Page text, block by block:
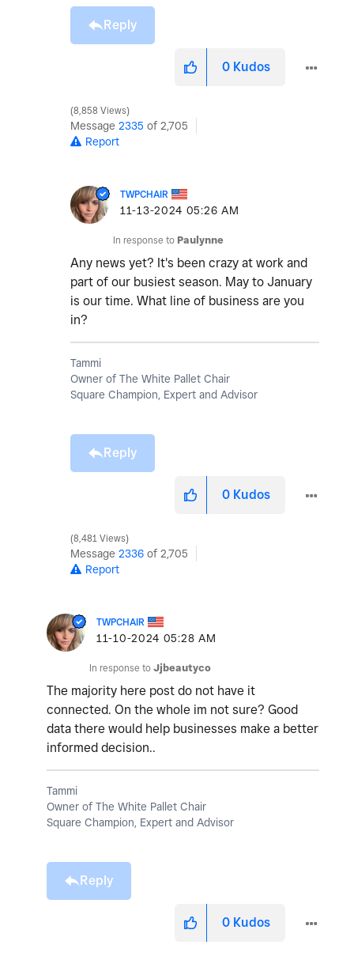
Reply
0 Kudos
8,858 Views
Message 2335 of 2,705
Report
TWPCHAIR
‎11-13-2024 05:26 AM
In response to Paulynne
Any news yet? It's been crazy at work and
part of our busiest season. May to January
is our time. What line of business are you
in?
Tammi
Owner of The White Pallet Chair
Square Champion, Expert and Advisor
Reply
0 Kudos
8,481 Views
Message 2336 of 2,705
Report
TWPCHAIR
‎11-10-2024 05:28 AM
In response to Jjbeautyco
The majority here post do not have it
connected. On the whole im not sure? Good
data there would help businesses make a better
informed decision..
Tammi
Owner of The White Pallet Chair
Square Champion, Expert and Advisor
Reply
0 Kudos